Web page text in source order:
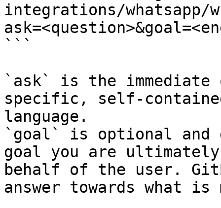
integrations/whatsapp/
```
`ask` is the
specific, self-
language.
`goal` is optional and
goal you are
behalf of the user.
answer towards what